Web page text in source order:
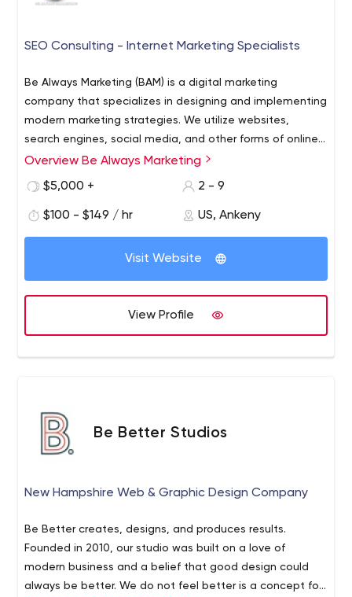
SEO Consulting - Internet Marketing Specialists
Be Always Marketing (BAM) is a digital marketing
company that specializes in designing and implementing
modern marketing strategies. We utilize websites,
search engines, social media, and other forms of online
properties to build closer connections between
Overview Be Always Marketing
$5,000 +
2 - 9
$100 - $149 / hr US, Ankeny
Visit Website
View Profile
Be Better Studios
New Hampshire Web & Graphic Design Company
Be Better creates, designs, and produces results.
Founded in 2010, our studio was built on a love of
modern business and a belief that good design could
always be better. We do not feel better is a concept for